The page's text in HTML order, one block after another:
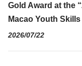
Gold Award at the
Macao Youth
2026/07/22